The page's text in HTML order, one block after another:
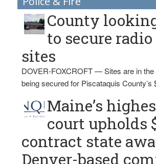
County
to secure
sites
DOVER-FOXCROFT — Sites are in
being secured for Piscataquis County’s
Maine’s
court upholds
contract state
Denver-based